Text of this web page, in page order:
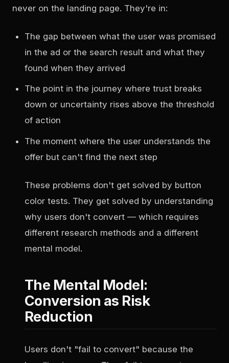
never on the landing page. They're in:
The gap between what the user was promised
in the ad or the search result and what they
found when they arrived
The point in the journey where trust breaks
down or uncertainty rises above the threshold
of action
The moment where the user understands the
offer but can't find the next step
These problems don't get solved by button
color tests. They get solved by understanding
why users don't convert — which requires
different research methods and a different
mental model.
The Mental Model:
Conversion as Risk
Reduction
Users don't "fail to convert" because the